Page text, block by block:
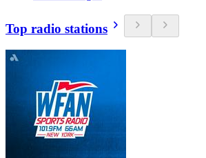
Top radio stations